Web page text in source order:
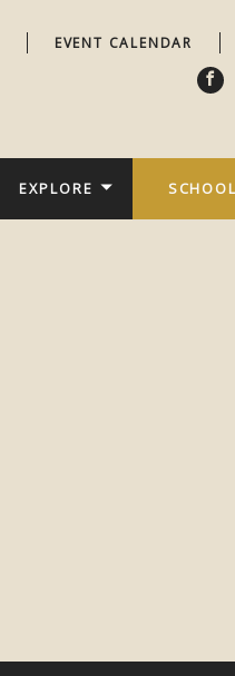
EVENT CALENDAR
EXPLORE SCHOOL